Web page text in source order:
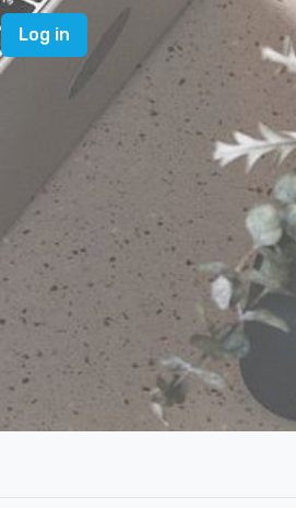
Log in